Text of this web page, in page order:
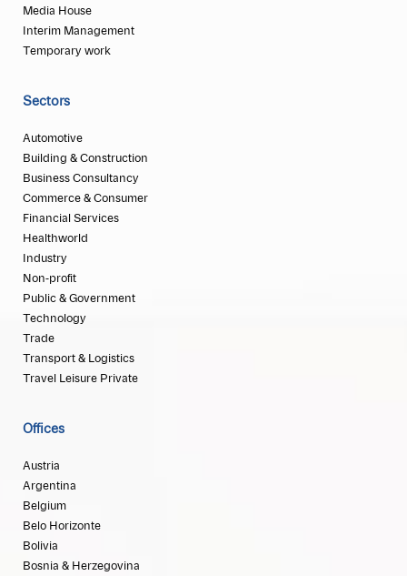
Media House
Interim Management
Temporary work
Sectors
Automotive
Building & Construction
Business Consultancy
Commerce & Consumer
Financial Services
Healthworld
Industry
Non-profit
Public & Government
Technology
Trade
Transport & Logistics
Travel Leisure Private
Offices
Austria
Argentina
Belgium
Belo Horizonte
Bolivia
Bosnia & Herzegovina